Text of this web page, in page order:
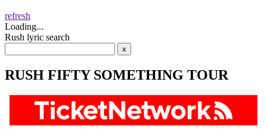
refresh
Loading...
Rush lyric search
RUSH FIFTY SOMETHING TOUR